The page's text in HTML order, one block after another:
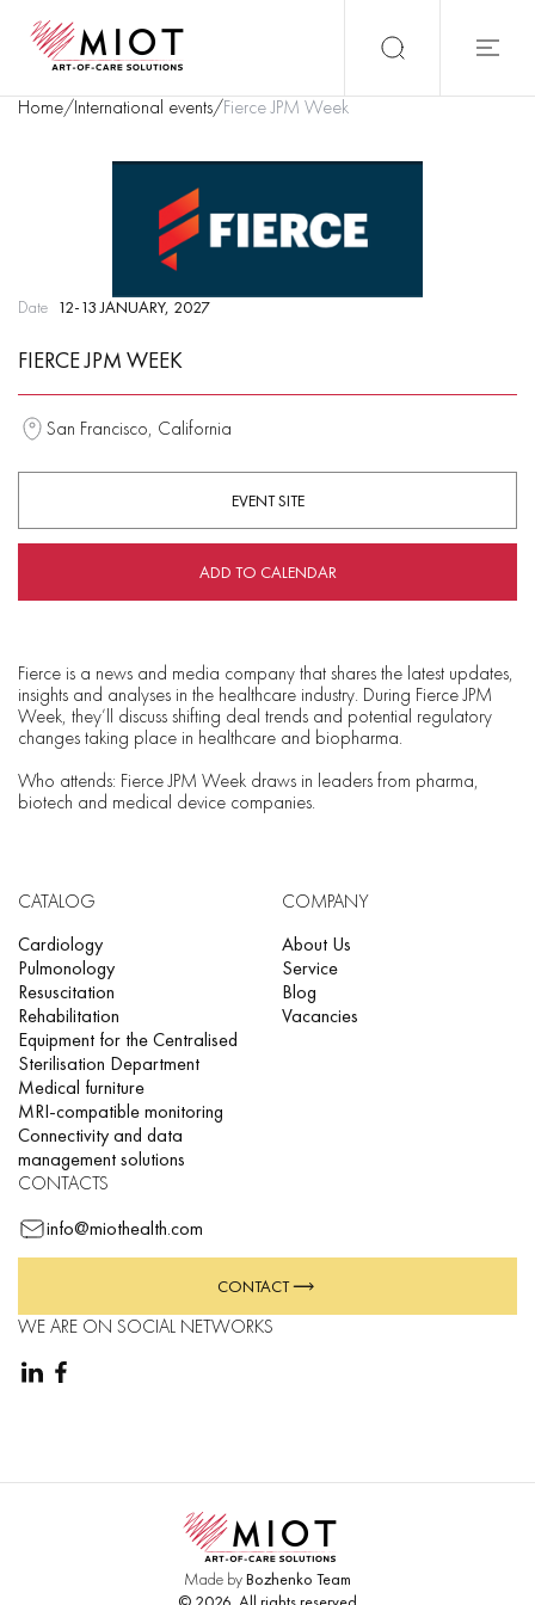
Home/International events/Fierce JPM Week
Date 12-13 JANUARY, 2027
FIERCE JPM WEEK
San Francisco, California
EVENT SITE
ADD TO CALENDAR
Fierce is a news and media company that shares the latest updates,
insights and analyses in the healthcare industry. During Fierce JPM
Week, they’ll discuss shifting deal trends and potential regulatory
changes taking place in healthcare and biopharma.
Who attends: Fierce JPM Week draws in leaders from pharma,
biotech and medical device companies.
CATALOG
Cardiology
Pulmonology
Resuscitation
Rehabilitation
Equipment for the Centralised
Sterilisation Department
Medical furniture
MRI-compatible monitoring
Connectivity and data
management solutions
COMPANY
About Us
Service
Blog
Vacancies
CONTACTS
info@miothealth.com
CONTACT
WE ARE ON SOCIAL NETWORKS
Made byBozhenko Team